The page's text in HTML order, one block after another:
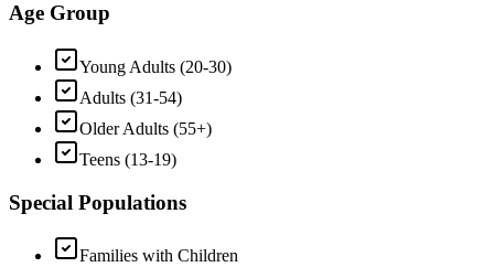
Age Group
Young Adults (20-30)
Adults (31-54)
Older Adults (55+)
Teens (13-19)
Special Populations
Families with Children